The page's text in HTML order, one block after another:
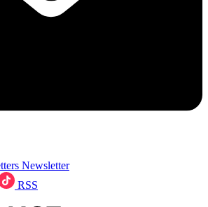
Newsletter
RSS